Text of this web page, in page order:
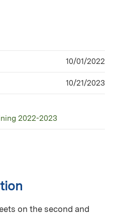
on the second and
10/01/2022
10/21/2023
2022-2023